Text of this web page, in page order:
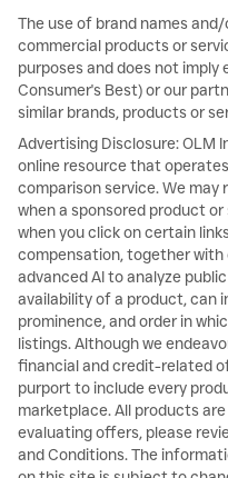
The use of brand names
commercial products or
purposes and does not imply
Consumer's Best) or our
similar brands, products or
Advertising Disclosure: OLM
online resource that
comparison service. We
when a sponsored product
when you click on certain
compensation, together with
advanced AI to analyze
availability of a product, can
prominence, and order in
listings. Although we
financial and credit-related
purport to include every
marketplace. All products
evaluating offers, please
and Conditions. The